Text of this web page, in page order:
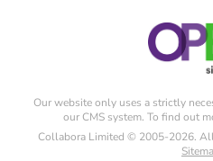
Our website only uses a strictly
our CMS system. To find out
Collabora Limited © 2005-2026.